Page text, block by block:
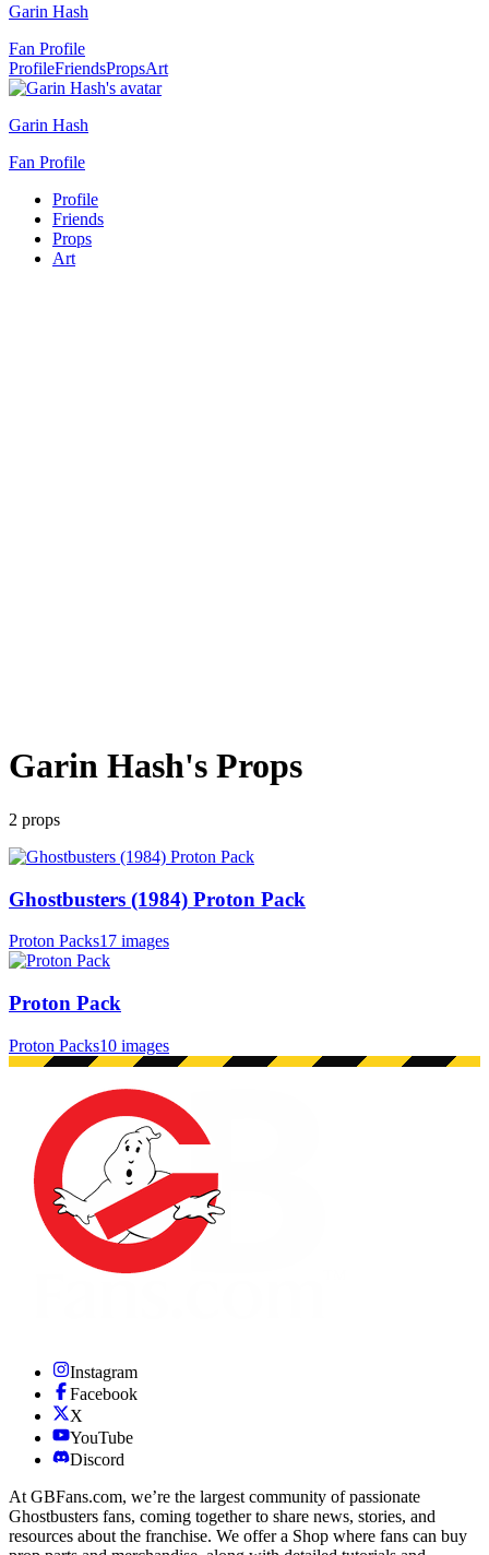
Garin Hash
Fan Profile
ProfileFriendsPropsArt
Garin Hash
Fan Profile
Profile
Friends
Props
Art
Garin Hash's Props
2 props
Ghostbusters (1984) Proton Pack
Proton Packs17 images
Proton Pack
Proton Packs10 images
Instagram
Facebook
X
YouTube
Discord
At GBFans.com, we’re the largest community of passionate
Ghostbusters fans, coming together to share news, stories, and
resources about the franchise. We offer a Shop where fans can buy